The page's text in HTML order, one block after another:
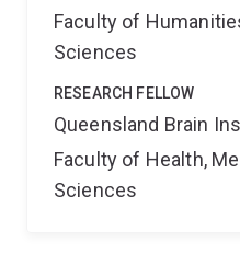
Faculty of
Sciences
RESEARCH FELLOW
Queensland Brain
Faculty of Health,
Sciences